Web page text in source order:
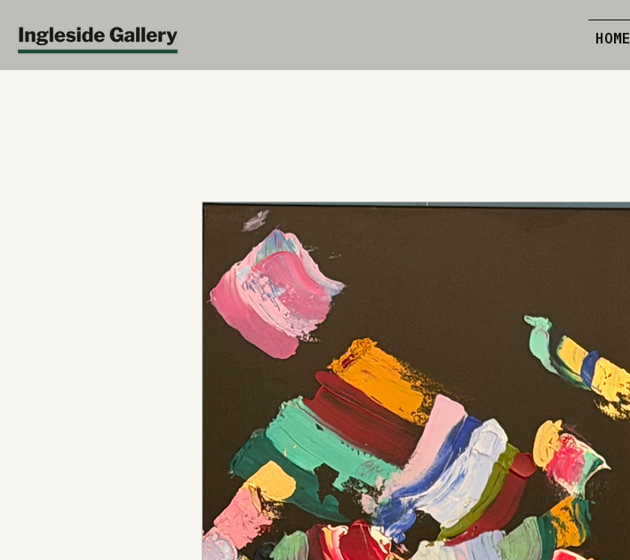
HOME